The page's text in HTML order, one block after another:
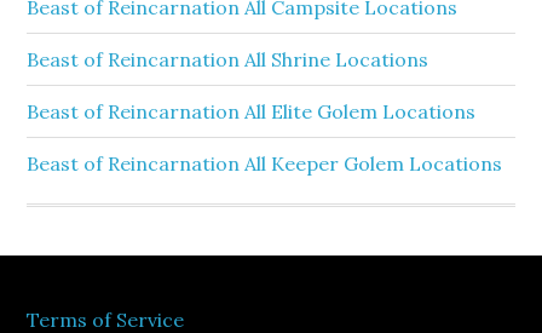
Beast of Reincarnation All Campsite Locations
Beast of Reincarnation All Shrine Locations
Beast of Reincarnation All Elite Golem Locations
Beast of Reincarnation All Keeper Golem Locations
Terms of Service